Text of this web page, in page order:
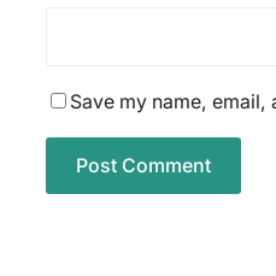
Save my name,